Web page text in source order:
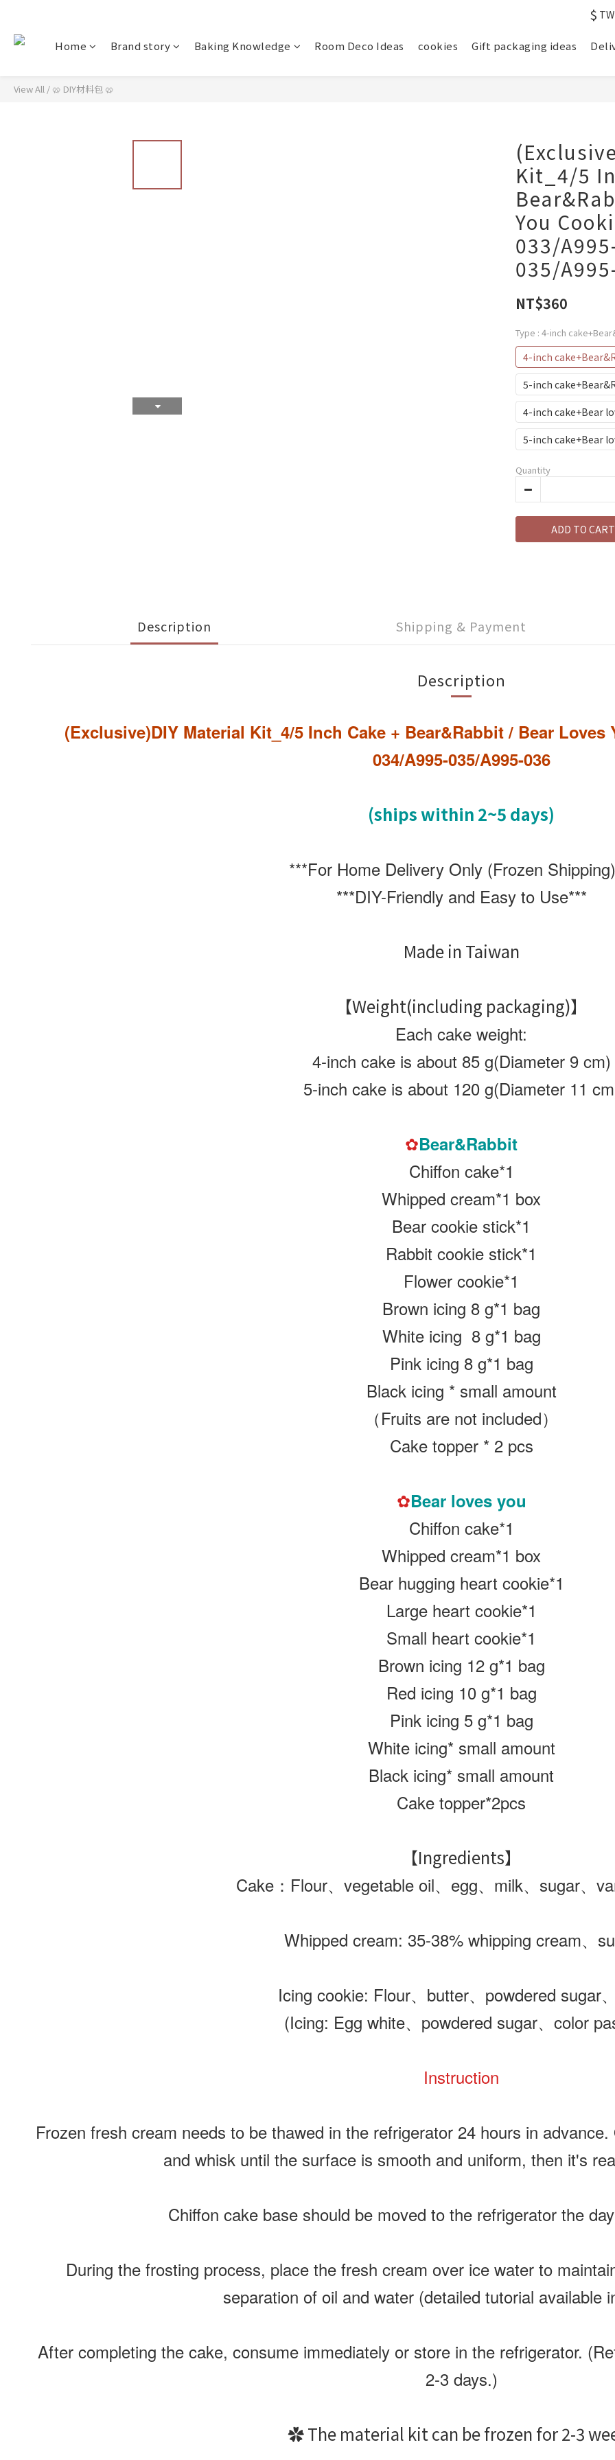
$
Home Brand story Baking Knowledge Room Deco Ideas cookies Gift packaging ideas
View All / 🥨 DIY材料包 🥨
Kit_4/5
You
033/
035/
NT$360
Type : 4-inch
4-inch
5-inch
4-inch cake+Bear
5-inch cake+Bear
Quantity
ADD TO CART
Description Shipping & Payment
Description
(Exclusive)DIY Material Kit_4/5 Inch Cake + Bear&Rabbit / Bear Loves
034/A995-035/A995-036
(ships within 2~5 days)
***For Home Delivery Only (Frozen
***DIY-Friendly and Easy to Use***
Made in Taiwan
【Weight(including packaging)】
Each cake weight:
4-inch cake is about 85 g(Diameter 9 cm)
5-inch cake is about 120 g(Diameter 11 cm
✿Bear&Rabbit
Chiffon cake*1
Whipped cream*1 box
Bear cookie stick*1
Rabbit cookie stick*1
Flower cookie*1
Brown icing 8 g*1 bag
White icing 8 g*1 bag
Pink icing 8 g*1 bag
Black icing * small amount
（Fruits are not included）
Cake topper * 2 pcs
✿Bear loves you
Chiffon cake*1
Whipped cream*1 box
Bear hugging heart cookie*1
Large heart cookie*1
Small heart cookie*1
Brown icing 12 g*1 bag
Red icing 10 g*1 bag
Pink icing 5 g*1 bag
White icing* small amount
Black icing* small amount
Cake topper*2pcs
【Ingredients】
Cake ：Flour、vegetable oil、egg、milk、sugar、
Whipped cream: 35-38% whipping cream、
Icing cookie: Flour、butter、powdered sugar
(Icing: Egg white、powdered sugar、color
Instruction
Frozen fresh cream needs to be thawed in the refrigerator 24 hours in
and whisk until the surface is smooth and uniform, then it's
Chiffon cake base should be moved to the refrigerator the
During the frosting process, place the fresh cream over ice water to
separation of oil and water (detailed tutorial available
After completing the cake, consume immediately or store in the refrigerator.
2-3 days.)
✿ The material kit can be frozen for 2-3